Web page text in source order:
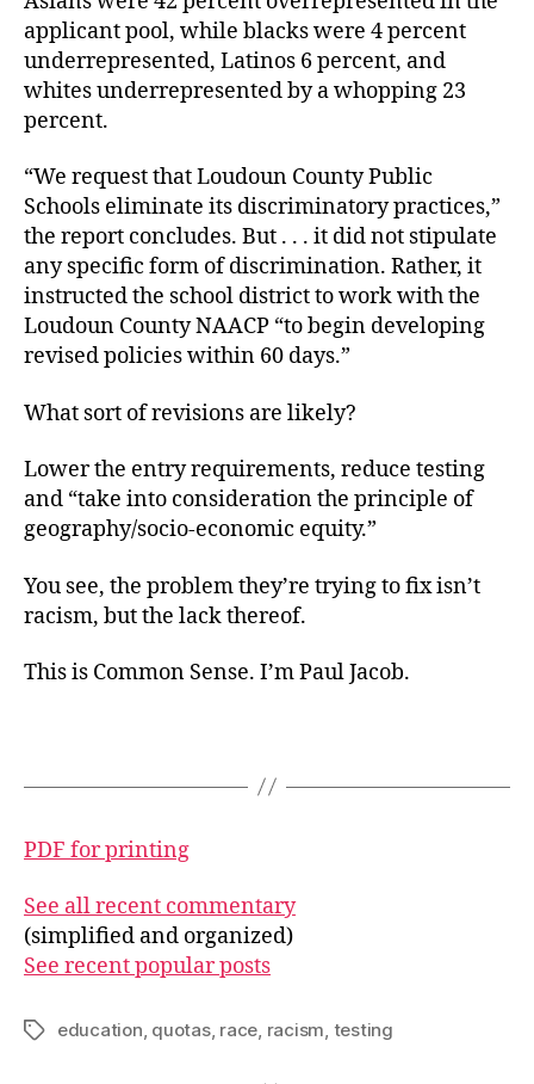
applicant pool, while blacks were 4 percent
underrepresented, Latinos 6 percent, and
whites underrepresented by a whopping 23
percent.
“We request that Loudoun County Public
Schools eliminate its discriminatory practices,”
the report concludes. But . . . it did not stipulate
any specific form of discrimination. Rather, it
instructed the school district to work with the
Loudoun County NAACP “to begin developing
revised policies within 60 days.”
What sort of revisions are likely?
Lower the entry requirements, reduce testing
and “take into consideration the principle of
geography/socio-economic equity.”
You see, the problem they’re trying to fix isn’t
racism, but the lack thereof.
This is Common Sense. I’m Paul Jacob.
PDF for printing
See all recent commentary
(simplified and organized)
See recent popular posts
Tagseducation, quotas, race, racism, testing